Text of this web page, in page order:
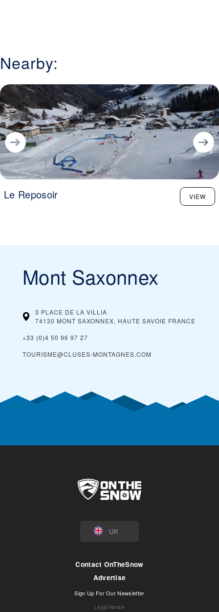
Nearby:
Le Reposoir VIEW
Mont Saxonnex
3 PLACE DE LA VILLIA
74130 MONT SAXONNEX, HAUTE SAVOIE FRANCE
+33 (0)4 50 96 97 27
TOURISME@CLUSES-MONTAGNES.COM
UK
Contact OnTheSnow
Advertise
Sign Up For Our Newsletter
Legal Notice